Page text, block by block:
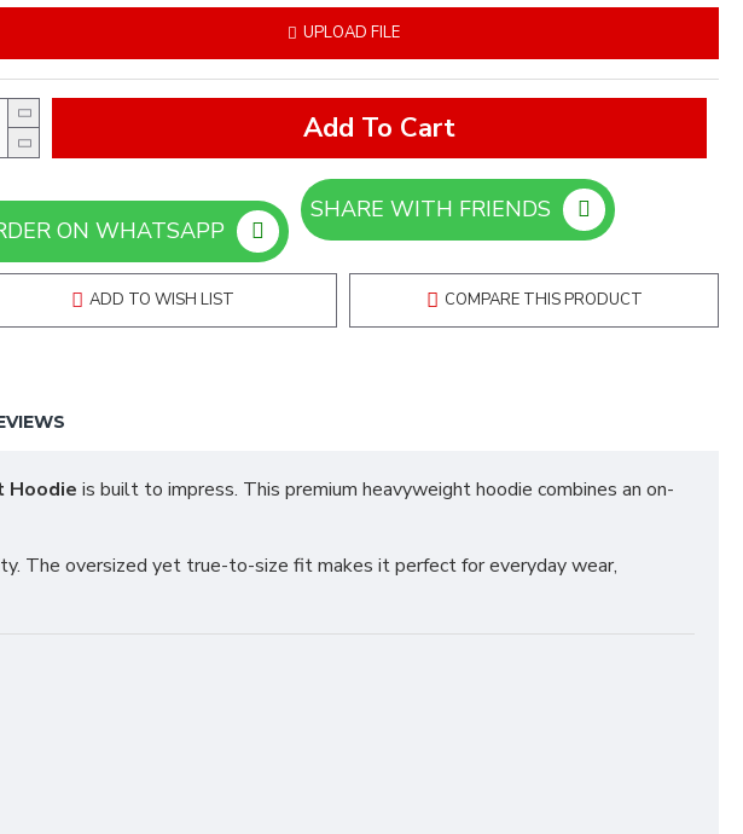
UPLOAD FILE
Add To Cart
SHARE WITH FRIENDS
ADD TO WISH LIST COMPARE THIS PRODUCT
Hoodie is built to impress. This premium heavyweight hoodie combines an on-
The oversized yet true-to-size fit makes it perfect for everyday wear,